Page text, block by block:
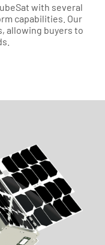
with several
capabilities. Our
allowing buyers to